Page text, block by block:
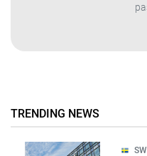
TRENDING NEWS